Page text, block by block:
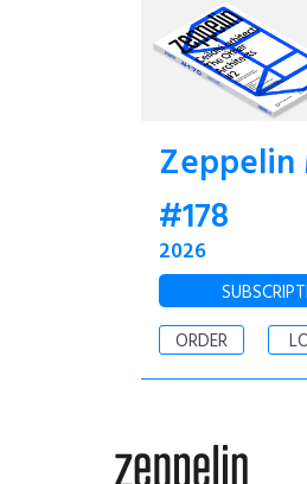
Zeppelin
#178
2026
ORDER